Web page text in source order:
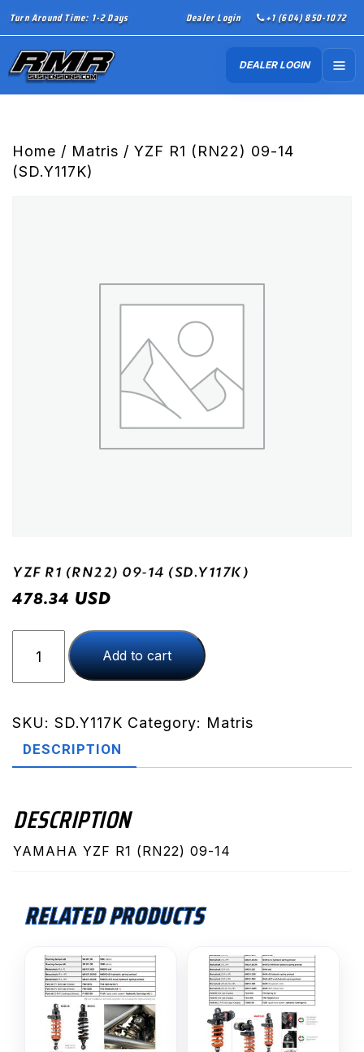
Turn Around Time: 1-2 Days Dealer Login +1 (604) 850-1072
DEALER LOGIN
Home / Matris / YZF R1 (RN22) 09-14
(SD.Y117K)
YZF R1 (RN22) 09-14 (SD.Y117K)
478.34 USD
(RN22)
14
(SD.Y117K)
Add to cart
SKU: SD.Y117K Category: Matris
DESCRIPTION
DESCRIPTION
YAMAHA YZF R1 (RN22) 09-14
RELATED PRODUCTS